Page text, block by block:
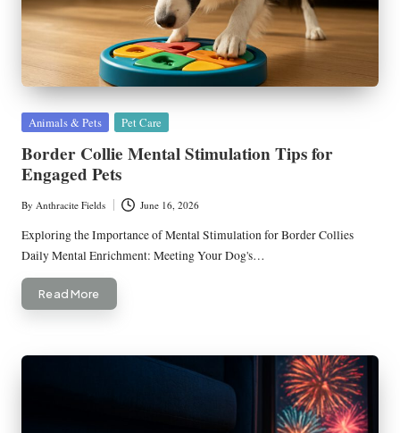
Posted
Animals & Pets Pet Care
Border Collie Mental Stimulation Tips for
Engaged Pets
Posted
by
By Anthracite Fields June 16, 2026
Exploring the Importance of Mental Stimulation for Border Collies
Daily Mental Enrichment: Meeting Your Dog's…
Read More